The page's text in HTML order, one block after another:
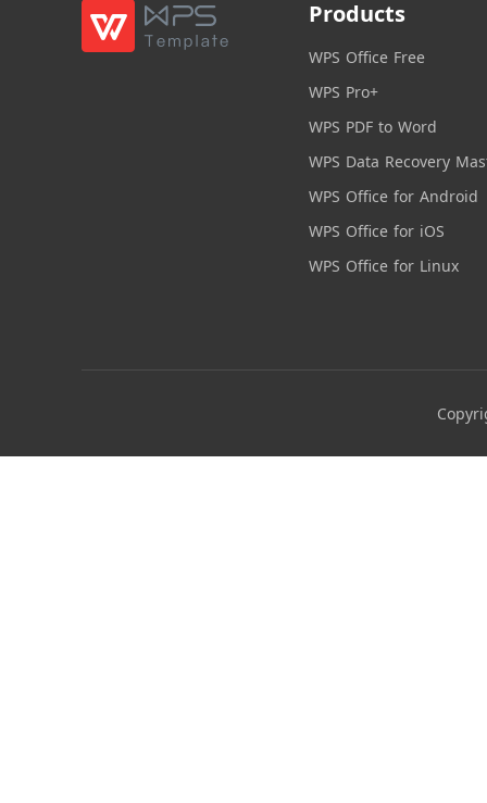
Products
WPS Office Free
WPS Pro+
WPS PDF to Word
WPS Data Recovery
WPS Office for Android
WPS Office for iOS
WPS Office for Linux